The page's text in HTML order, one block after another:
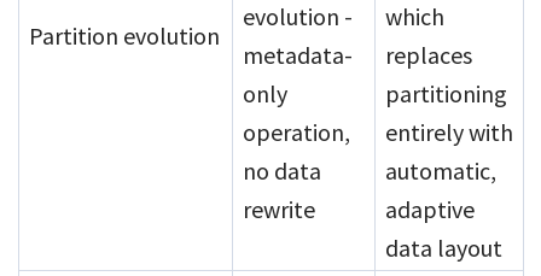
Partition evolution
evolution -
metadata-
only
operation,
no data
rewrite
which
replaces
partitioning
entirely with
automatic,
adaptive
data layout